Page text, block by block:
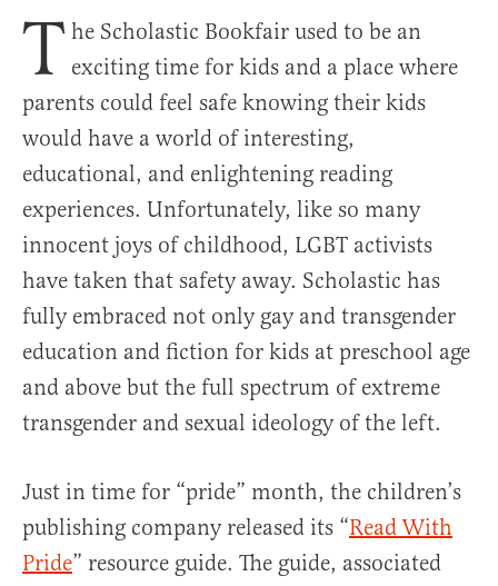
T he Scholastic Bookfair used to be an
exciting time for kids and a place where
parents could feel safe knowing their kids
would have a world of interesting,
educational, and enlightening reading
experiences. Unfortunately, like so many
innocent joys of childhood, LGBT activists
have taken that safety away. Scholastic has
fully embraced not only gay and transgender
education and fiction for kids at preschool age
and above but the full spectrum of extreme
transgender and sexual ideology of the left.
Just in time for “pride” month, the children’s
publishing company released its “Read With
Pride” resource guide. The guide, associated